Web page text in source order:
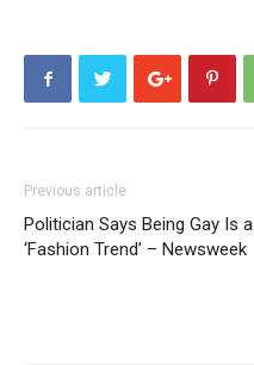
Previous article
Politician Says Being Gay Is a
‘Fashion Trend’ – Newsweek